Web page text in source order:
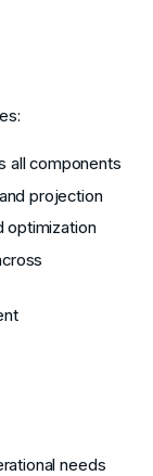
all components
projection
optimization
needs